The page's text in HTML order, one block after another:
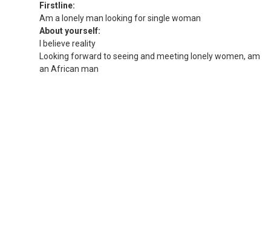
Firstline:
Am a lonely man looking for single woman
About yourself:
I believe reality
Looking forward to seeing and meeting lonely women, am
an African man